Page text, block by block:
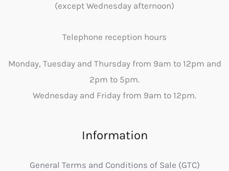
(except Wednesday afternoon)
Telephone reception hours
Monday, Tuesday and Thursday from 9am to 12pm and
2pm to 5pm.
Wednesday and Friday from 9am to 12pm.
Information
General Terms and Conditions of Sale (GTC)